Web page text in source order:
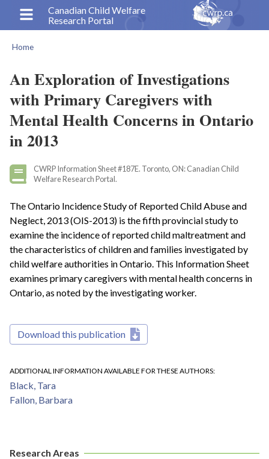
content
Canadian Child Welfare
Research Portal
Home
An Exploration of Investigations
with Primary Caregivers with
Mental Health Concerns in Ontario
in 2013
CWRP Information Sheet #187E. Toronto, ON: Canadian Child
Welfare Research Portal.
The Ontario Incidence Study of Reported Child Abuse and
Neglect, 2013 (OIS-2013) is the fifth provincial study to
examine the incidence of reported child maltreatment and
the characteristics of children and families investigated by
child welfare authorities in Ontario. This Information Sheet
examines primary caregivers with mental health concerns in
Ontario, as noted by the investigating worker.
Download this publication
ADDITIONAL INFORMATION AVAILABLE FOR THESE AUTHORS
Black, Tara
Fallon, Barbara
Research Areas